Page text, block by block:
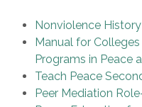
Nonviolence
Manual for
Programs in Peace
Teach Peace
Peer Mediation